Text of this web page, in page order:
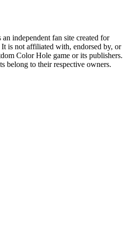
independent fan site created for
is not affiliated with, endorsed by, or
Color Hole game or its publishers.
belong to their respective owners.